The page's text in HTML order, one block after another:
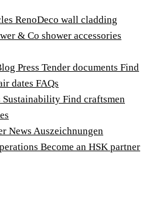
RenoDeco wall cladding
& Co shower accessories
Press Tender documents Find
dates FAQs
Sustainability Find craftsmen
News Auszeichnungen
Become an HSK partner